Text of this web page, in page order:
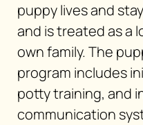
puppy lives and
and is treated as a
own family. The
program includes
potty training, and
communication